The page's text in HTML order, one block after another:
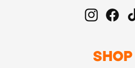
Instagram
SHOP